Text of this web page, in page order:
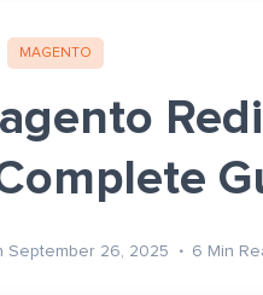
MAGENTO
September 26, 2025 6 Min